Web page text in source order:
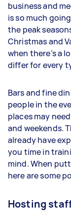
business and
is so much
the peak
Christmas and
when there’s a
differ for every
Bars and fine
people in the
places may
and weekends.
already have
you time in
mind. When
here are some
Hosting